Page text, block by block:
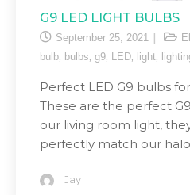
G9 LED LIGHT BULBS
September 25, 2021
bulb, bulbs, g9, LED, light,
Perfect LED G9 bulbs
These are the perfect
our living room light,
perfectly match our
Jay